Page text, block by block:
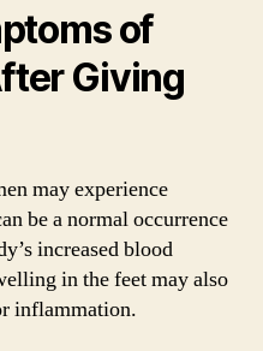
of
Giving
may experience
be a normal occurrence
increased blood
in the feet may also
inflammation.